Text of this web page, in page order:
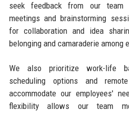
seek feedback from our team
meetings and brainstorming
for collaboration and idea
belonging and camaraderie among
We also prioritize work-life
scheduling options and
accommodate our employees'
flexibility allows our team